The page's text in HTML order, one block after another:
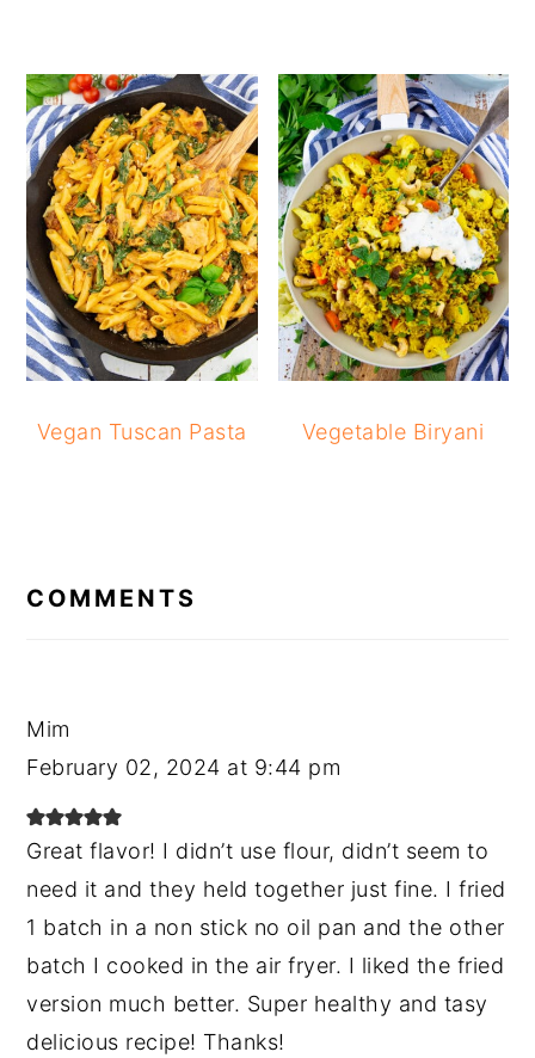
Vegan Tuscan Pasta Vegetable Biryani
COMMENTS
Mim
February 02, 2024 at 9:44 pm
Great flavor! I didn’t use flour, didn’t seem to
need it and they held together just fine. I fried
1 batch in a non stick no oil pan and the other
batch I cooked in the air fryer. I liked the fried
version much better. Super healthy and tasy
delicious recipe! Thanks!